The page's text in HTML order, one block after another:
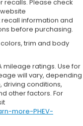
recalls. Please check
information and
before purchasing.
trim and body
mileage ratings. Use for
will vary, depending
driving conditions,
other factors. For
more-PHEV-